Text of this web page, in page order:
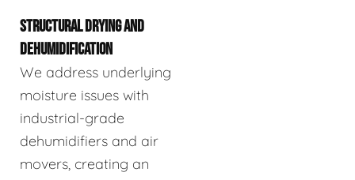
STRUCTURAL DRYING AND
DEHUMIDIFICATION
We address underlying
moisture issues with
industrial-grade
dehumidifiers and air
movers, creating an